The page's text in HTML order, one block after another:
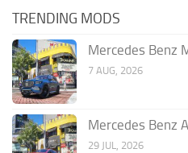
TRENDING MODS
Mercedes Benz
7 AUG, 2026
Mercedes Benz
29 JUL, 2026